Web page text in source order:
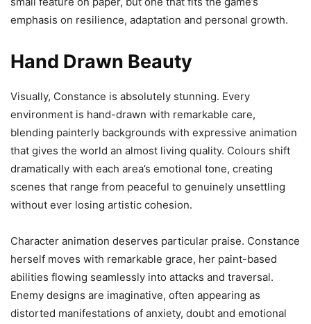
emphasis on resilience, adaptation and personal growth.
Hand Drawn Beauty
Visually, Constance is absolutely stunning. Every
environment is hand-drawn with remarkable care,
blending painterly backgrounds with expressive animation
that gives the world an almost living quality. Colours shift
dramatically with each area’s emotional tone, creating
scenes that range from peaceful to genuinely unsettling
without ever losing artistic cohesion.
Character animation deserves particular praise. Constance
herself moves with remarkable grace, her paint-based
abilities flowing seamlessly into attacks and traversal.
Enemy designs are imaginative, often appearing as
distorted manifestations of anxiety, doubt and emotional